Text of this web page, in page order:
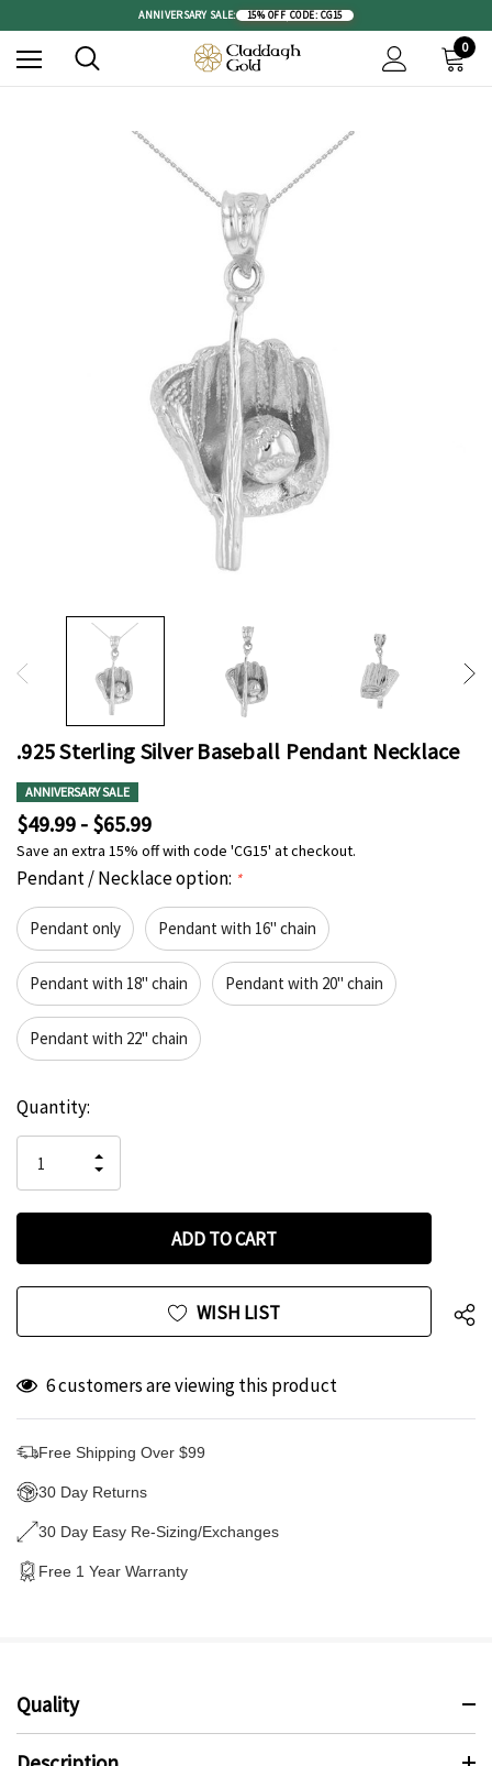
ANNIVERSARY SALE: 15% OFF CODE: CG15
0
.925 Sterling Silver Baseball Pendant Necklace
ANNIVERSARY SALE
$49.99 - $65.99
Save an extra 15% off with code 'CG15' at checkout.
Pendant / Necklace option: *
Pendant only Pendant with 16" chain
Pendant with 18" chain Pendant with 20" chain
Pendant with 22" chain
Hurry
left
Current
Stock:
Quantity:
QUANTITY
OF
UNDEFINED
INCREASE
QUANTITY
UNDEFINED
WISH LIST
6 customers are viewing this product
Free Shipping Over $99
30 Day Returns
30 Day Easy Re-Sizing/Exchanges
Free 1 Year Warranty
Quality